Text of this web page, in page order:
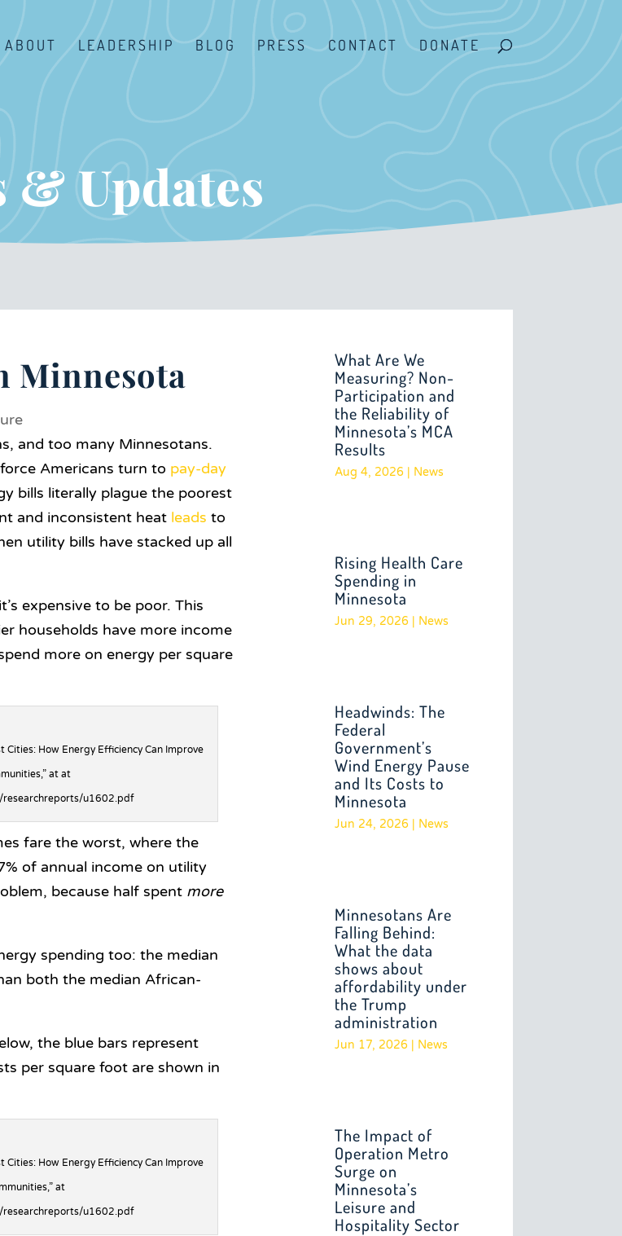
ABOUT LEADERSHIP BLOG PRESS CONTACT DONATE
& Updates
Minnesota
and too many Minnesotans.
Americans turn to pay-day
bills literally plague the poorest
and inconsistent heat leads to
utility bills have stacked up all
expensive to be poor. This
households have more income
more on energy per square
How Energy Efficiency Can Improve
at at
u1602.pdf
fare the worst, where the
of annual income on utility
because half spent more
spending too: the median
both the median African-
the blue bars represent
per square foot are shown in
How Energy Efficiency Can Improve
at
u1602.pdf
What Are We
Measuring? Non-
Participation and
the Reliability of
Minnesota’s MCA
Results
Aug 4, 2026| News
Rising Health Care
Spending in
Minnesota
Jun 29, 2026| News
Headwinds: The
Federal
Government’s
Wind Energy Pause
and Its Costs to
Minnesota
Jun 24, 2026| News
Minnesotans Are
Falling Behind:
What the data
shows about
affordability under
the Trump
administration
Jun 17, 2026| News
The Impact of
Operation Metro
Surge on
Minnesota’s
Leisure and
Hospitality Sector